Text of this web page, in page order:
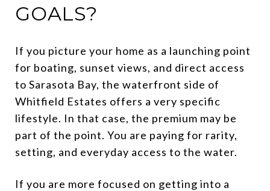
GOALS?
If you picture your home as a launching point
for boating, sunset views, and direct access
to Sarasota Bay, the waterfront side of
Whitfield Estates offers a very specific
lifestyle. In that case, the premium may be
part of the point. You are paying for rarity,
setting, and everyday access to the water.
If you are more focused on getting into a